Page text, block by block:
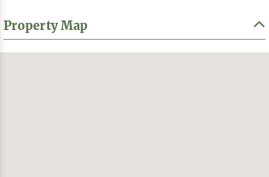
Property Map